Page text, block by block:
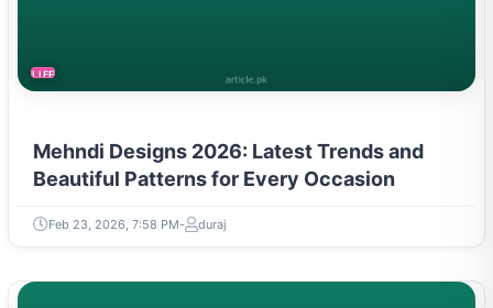
LIFESTYLE
Mehndi Designs 2026: Latest Trends and
Beautiful Patterns for Every Occasion
Feb 23, 2026, 7:58 PM duraj